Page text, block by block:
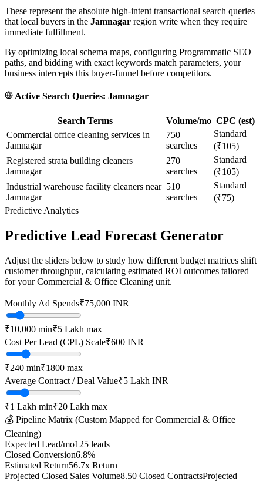
These represent the absolute high-intent transactional search queries
that local buyers in the Jamnagar region write when they require
immediate fulfillment.
By optimizing local schema maps, configuring Programmatic SEO
paths, and bidding with exact keywords match parameters, your
business intercepts this buyer-funnel before competitors.
Active Search Queries: Jamnagar
Search Terms Volume/mo CPC (est)
Commercial office cleaning services in
Jamnagar
750
searches
Standard
(₹105)
Registered strata building cleaners
Jamnagar
270
searches
Standard
(₹105)
Industrial warehouse facility cleaners near
Jamnagar
510
searches
Standard
(₹75)
Predictive Analytics
Predictive Lead Forecast Generator
Adjust the sliders below to study how different budget matrices shift
customer throughput, calculating estimated ROI outcomes tailored
for yourCommercial & Office Cleaning unit.
Monthly Ad Spends₹75,000 INR
₹10,000 min₹5 Lakh max
Cost Per Lead (CPL) Scale₹600 INR
₹240 min₹1800 max
Average Contract / Deal Value₹5 Lakh INR
₹1 Lakh min₹20 Lakh max
💰 Pipeline Matrix (Custom Mapped forCommercial & Office
Cleaning)
Expected Lead/mo125 leads
Closed Conversion6.8%
Estimated Return56.7x Return
Projected Closed Sales Volume8.50 Closed ContractsProjected